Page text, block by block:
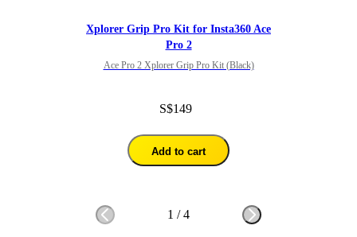
Xplorer Grip Pro Kit for Insta360 Ace
Pro 2
Ace Pro 2 Xplorer Grip Pro Kit (Black)
S$149
Add to cart
1 /4